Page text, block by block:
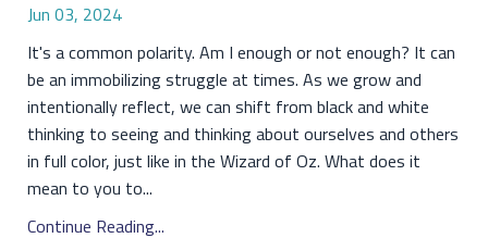
Jun 03, 2024
It's a common polarity. Am I enough or not enough? It can
be an immobilizing struggle at times. As we grow and
intentionally reflect, we can shift from black and white
thinking to seeing and thinking about ourselves and others
in full color, just like in the Wizard of Oz. What does it
mean to you to...
Continue Reading...